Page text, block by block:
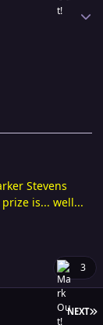
Stevens
is... well...
3
NEXT